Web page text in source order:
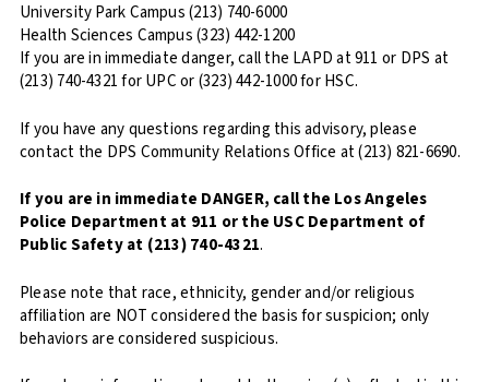
University Park Campus (213) 740-6000
Health Sciences Campus (323) 442-1200
If you are in immediate danger, call the LAPD at 911 or DPS at
(213) 740-4321 for UPC or (323) 442-1000 for HSC.
If you have any questions regarding this advisory, please
contact the DPS Community Relations Office at (213) 821-6690.
If you are in immediate DANGER, call the Los Angeles
Police Department at 911 or the USC Department of
Public Safety at (213) 740-4321.
Please note that race, ethnicity, gender and/or religious
affiliation are NOT considered the basis for suspicion; only
behaviors are considered suspicious.